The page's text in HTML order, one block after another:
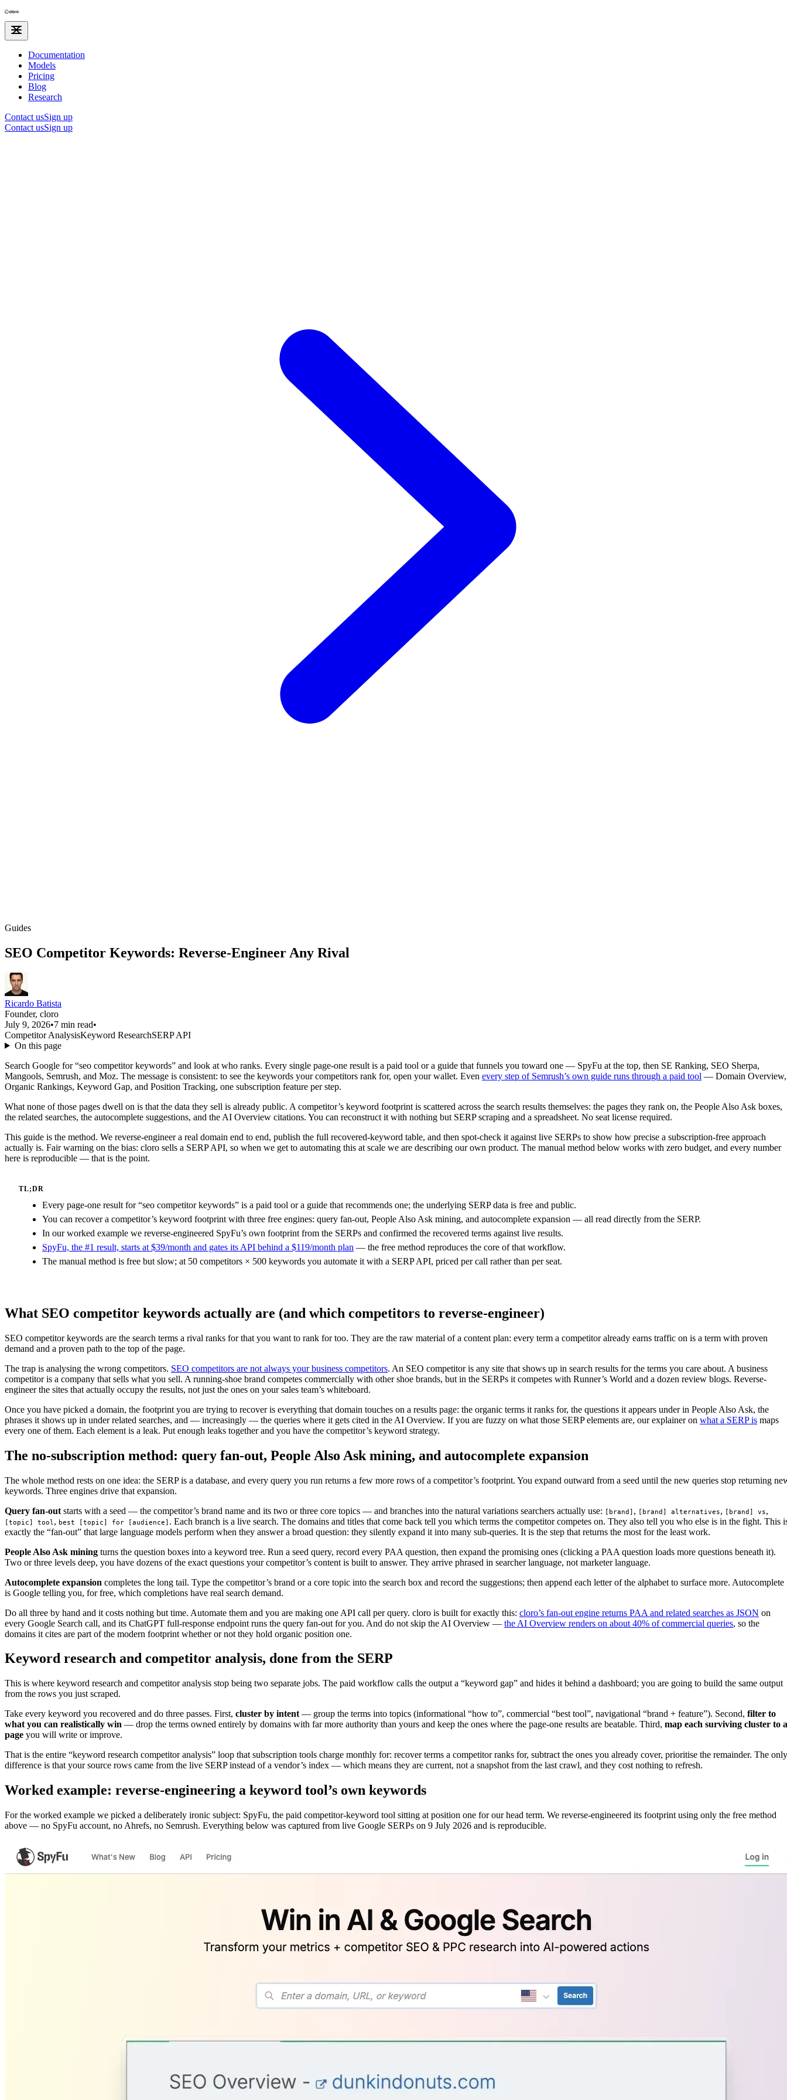
Documentation
Models
Pricing
Blog
Research
Contact usSign up
Contact usSign up
Guides
SEO Competitor Keywords: Reverse-Engineer Any Rival
Ricardo Batista
Founder, cloro
July 9, 2026•7 min read•
Competitor AnalysisKeyword ResearchSERP API
On this page
Search Google for “seo competitor keywords” and look at who ranks. Every single page-one result is a paid tool or a guide that funnels you toward one — SpyFu at the top, then SE Ranking, SEO Sherpa,
Mangools, Semrush, and Moz. The message is consistent: to see the keywords your competitors rank for, open your wallet. Even every step of Semrush’s own guide runs through a paid tool — Domain Overview,
Organic Rankings, Keyword Gap, and Position Tracking, one subscription feature per step.
What none of those pages dwell on is that the data they sell is already public. A competitor’s keyword footprint is scattered across the search results themselves: the pages they rank on, the People Also Ask boxes,
the related searches, the autocomplete suggestions, and the AI Overview citations. You can reconstruct it with nothing but SERP scraping and a spreadsheet. No seat license required.
This guide is the method. We reverse-engineer a real domain end to end, publish the full recovered-keyword table, and then spot-check it against live SERPs to show how precise a subscription-free approach
actually is. Fair warning on the bias: cloro sells a SERP API, so when we get to automating this at scale we are describing our own product. The manual method below works with zero budget, and every number
here is reproducible — that is the point.
TL;DR
Every page-one result for “seo competitor keywords” is a paid tool or a guide that recommends one; the underlying SERP data is free and public.
You can recover a competitor’s keyword footprint with three free engines: query fan-out, People Also Ask mining, and autocomplete expansion — all read directly from the SERP.
In our worked example we reverse-engineered SpyFu’s own footprint from the SERPs and confirmed the recovered terms against live results.
SpyFu, the #1 result, starts at $39/month and gates its API behind a $119/month plan — the free method reproduces the core of that workflow.
The manual method is free but slow; at 50 competitors × 500 keywords you automate it with a SERP API, priced per call rather than per seat.
What SEO competitor keywords actually are (and which competitors to reverse-engineer)
SEO competitor keywords are the search terms a rival ranks for that you want to rank for too. They are the raw material of a content plan: every term a competitor already earns traffic on is a term with proven
demand and a proven path to the top of the page.
The trap is analysing the wrong competitors. SEO competitors are not always your business competitors. An SEO competitor is any site that shows up in search results for the terms you care about. A business
competitor is a company that sells what you sell. A running-shoe brand competes commercially with other shoe brands, but in the SERPs it competes with Runner’s World and a dozen review blogs. Reverse-
engineer the sites that actually occupy the results, not just the ones on your sales team’s whiteboard.
Once you have picked a domain, the footprint you are trying to recover is everything that domain touches on a results page: the organic terms it ranks for, the questions it appears under in People Also Ask, the
phrases it shows up in under related searches, and — increasingly — the queries where it gets cited in the AI Overview. If you are fuzzy on what those SERP elements are, our explainer on what a SERP is maps
every one of them. Each element is a leak. Put enough leaks together and you have the competitor’s keyword strategy.
The no-subscription method: query fan-out, People Also Ask mining, and autocomplete expansion
The whole method rests on one idea: the SERP is a database, and every query you run returns a few more rows of a competitor’s footprint. You expand outward from a seed until the new queries stop returning
keywords. Three engines drive that expansion.
Query fan-out starts with a seed — the competitor’s brand name and its two or three core topics — and branches into the natural variations searchers actually use: [brand] , [brand] alternatives, [brand] vs,
[topic] tool , best [topic] for [audience] . Each branch is a live search. The domains and titles that come back tell you which terms the competitor competes on. They also tell you who else is in the fight. This
exactly the “fan-out” that large language models perform when they answer a broad question: they silently expand it into many sub-queries. It is the step that returns the most for the least work.
People Also Ask mining turns the question boxes into a keyword tree. Run a seed query, record every PAA question, then expand the promising ones (clicking a PAA question loads more questions beneath it).
Two or three levels deep, you have dozens of the exact questions your competitor’s content is built to answer. They arrive phrased in searcher language, not marketer language.
Autocomplete expansion completes the long tail. Type the competitor’s brand or a core topic into the search box and record the suggestions; then append each letter of the alphabet to surface more. Autocomplete
is Google telling you, for free, which completions have real search demand.
Do all three by hand and it costs nothing but time. Automate them and you are making one API call per query. cloro is built for exactly this: cloro’s fan-out engine returns PAA and related searches as JSON on
every Google Search call, and its ChatGPT full-response endpoint runs the query fan-out for you. And do not skip the AI Overview — the AI Overview renders on about 40% of commercial queries, so the
domains it cites are part of the modern footprint whether or not they hold organic position one.
Keyword research and competitor analysis, done from the SERP
This is where keyword research and competitor analysis stop being two separate jobs. The paid workflow calls the output a “keyword gap” and hides it behind a dashboard; you are going to build the same output
from the rows you just scraped.
Take every keyword you recovered and do three passes. First, cluster by intent — group the terms into topics (informational “how to”, commercial “best tool”, navigational “brand + feature”). Second, filter to
what you can realistically win — drop the terms owned entirely by domains with far more authority than yours and keep the ones where the page-one results are beatable. Third, map each surviving cluster to a
page you will write or improve.
That is the entire “keyword research competitor analysis” loop that subscription tools charge monthly for: recover terms a competitor ranks for, subtract the ones you already cover, prioritise the remainder. The only
difference is that your source rows came from the live SERP instead of a vendor’s index — which means they are current, not a snapshot from the last crawl, and they cost nothing to refresh.
Worked example: reverse-engineering a keyword tool’s own keywords
For the worked example we picked a deliberately ironic subject: SpyFu, the paid competitor-keyword tool sitting at position one for our head term. We reverse-engineered its footprint using only the free method
above — no SpyFu account, no Ahrefs, no Semrush. Everything below was captured from live Google SERPs on 9 July 2026 and is reproducible.